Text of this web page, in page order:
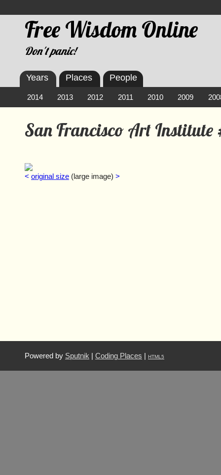
Free Wisdom Online
Don't panic!
San Francisco Art Institute
< original size (large image) >
Years
2014 2013 2012 2011 2010 2009
Places People
Powered by Sputnik Coding Places HTML5